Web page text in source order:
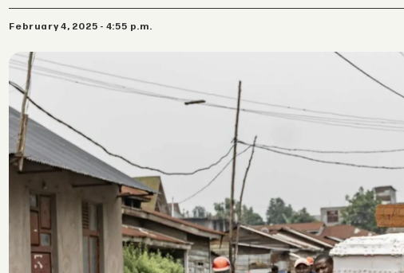
February 4, 2025 - 4:55 p.m.